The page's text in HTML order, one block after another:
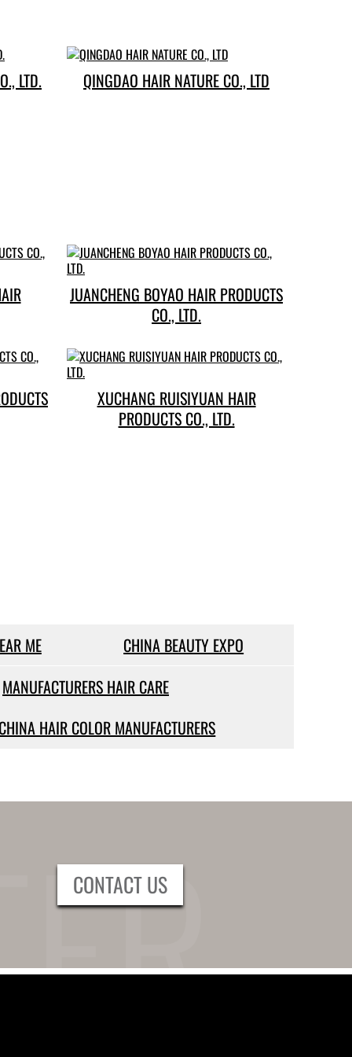
LTD. QINGDAO HAIR NATURE CO., LTD
JUANCHENG BOYAO HAIR PRODUCTS
CO., LTD.
XUCHANG RUISIYUAN HAIR
PRODUCTS CO., LTD.
ME
CHINA BEAUTY EXPO
MANUFACTURERS HAIR CARE
HAIR COLOR MANUFACTURERS
CONTACT US